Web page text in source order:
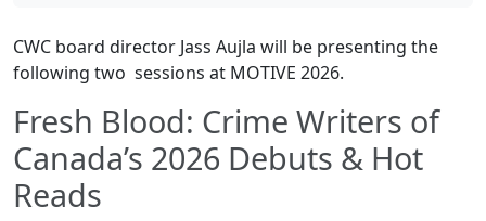
CWC board director Jass Aujla will be presenting the
following two sessions at MOTIVE 2026.
Fresh Blood: Crime Writers of
Canada’s 2026 Debuts & Hot
Reads